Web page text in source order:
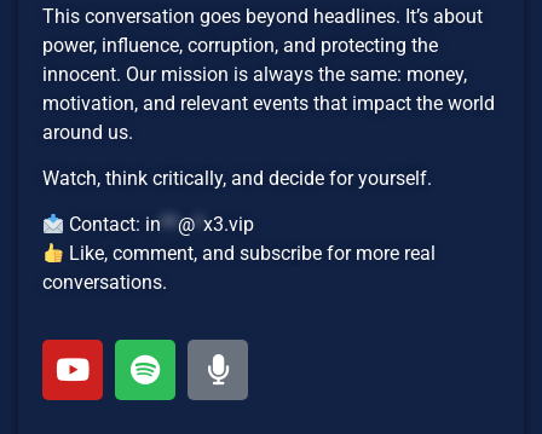
This conversation goes beyond headlines. It’s about
power, influence, corruption, and protecting the
innocent. Our mission is always the same: money,
motivation, and relevant events that impact the world
around us.
Watch, think critically, and decide for yourself.
Contact: in ** @ *x3.vip
Like, comment, and subscribe for more real
conversations.